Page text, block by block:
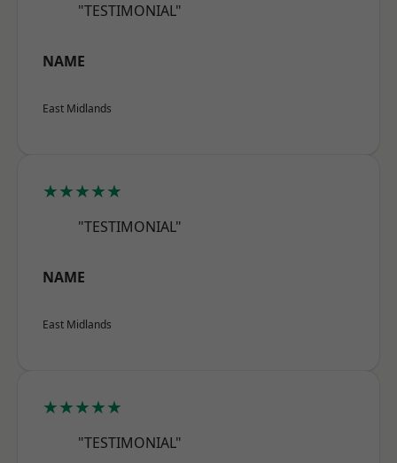
"TESTIMONIAL"
NAME
East Midlands
★★★★★
"TESTIMONIAL"
NAME
East Midlands
★★★★★
"TESTIMONIAL"